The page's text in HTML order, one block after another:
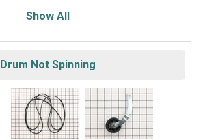
Show All
Drum Not Spinning